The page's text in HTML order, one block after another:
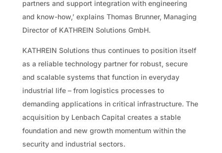
partners and support integration with engineering
and know-how,’ explains Thomas Brunner, Managing
Director of KATHREIN Solutions GmbH.
KATHREIN Solutions thus continues to position itself
as a reliable technology partner for robust, secure
and scalable systems that function in everyday
industrial life – from logistics processes to
demanding applications in critical infrastructure. The
acquisition by Lenbach Capital creates a stable
foundation and new growth momentum within the
security and industrial sectors.